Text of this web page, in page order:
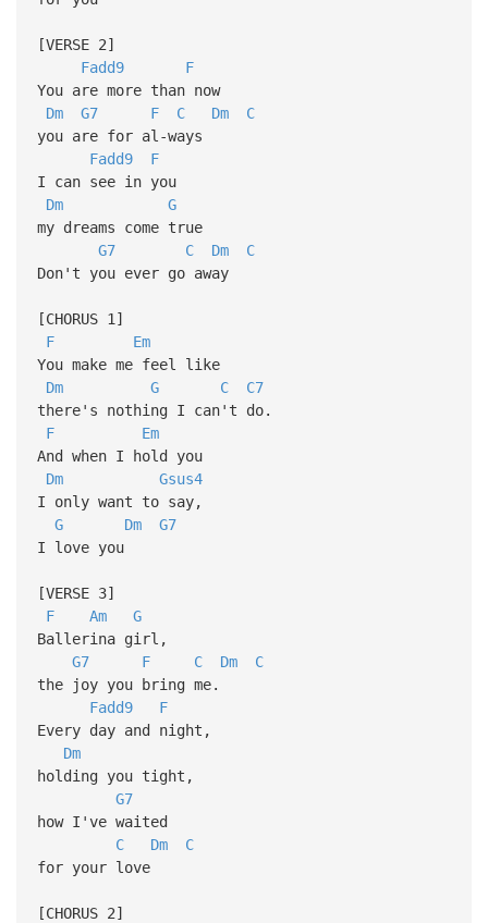
[VERSE 2]
Fadd9
F
You are more than now
Dm
G7 F C Dm
C
you are for al-ways
Fadd9
F
I can see in you
Dm
G
my dreams come true
G7
C Dm
C
Don't you ever go away
[CHORUS 1]
F
Em
You make me feel like
Dm
G C
C7
there's nothing I can't do.
F
Em
And when I hold you
Dm
Gsus4
I only want to say,
G
Dm
G7
I love you
[VERSE 3]
F
Am
G
Ballerina girl,
G7
F C Dm
C
the joy you bring me.
Fadd9
F
Every day and night,
Dm
holding you tight,
G7
how I've waited
C
Dm
C
for your love
[CHORUS 2]